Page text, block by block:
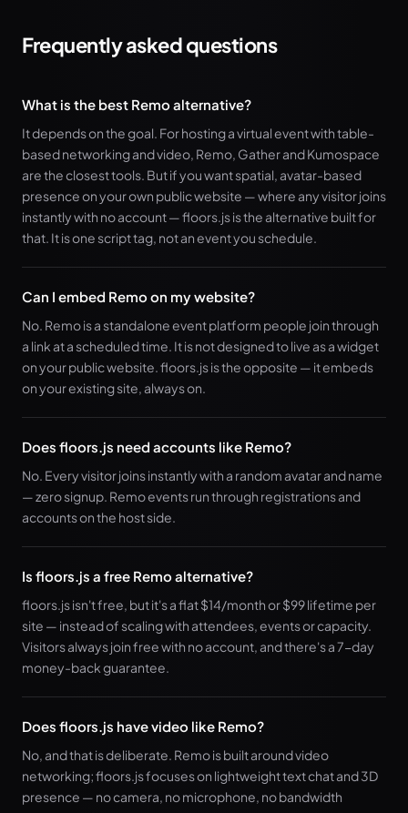
Frequently asked questions
What is the best Remo alternative?
It depends on the goal. For hosting a virtual event with table-
based networking and video, Remo, Gather and Kumospace
are the closest tools. But if you want spatial, avatar-based
presence on your own public website — where any visitor joins
instantly with no account — floors.js is the alternative built for
that. It is one script tag, not an event you schedule.
Can I embed Remo on my website?
No. Remo is a standalone event platform people join through
a link at a scheduled time. It is not designed to live as a widget
on your public website. floors.js is the opposite — it embeds
on your existing site, always on.
Does floors.js need accounts like Remo?
No. Every visitor joins instantly with a random avatar and name
— zero signup. Remo events run through registrations and
accounts on the host side.
Is floors.js a free Remo alternative?
floors.js isn't free, but it's a flat $14/month or $99 lifetime per
site — instead of scaling with attendees, events or capacity.
Visitors always join free with no account, and there's a 7-day
money-back guarantee.
Does floors.js have video like Remo?
No, and that is deliberate. Remo is built around video
networking; floors.js focuses on lightweight text chat and 3D
presence — no camera, no microphone, no bandwidth